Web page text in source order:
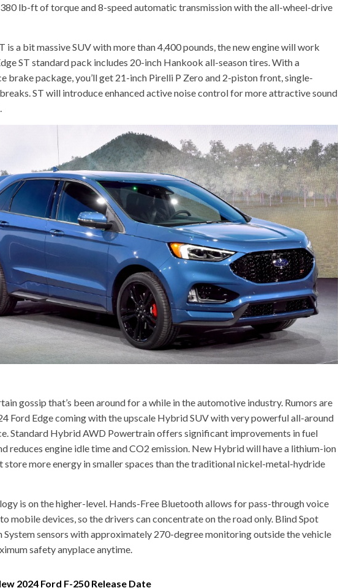
380 lb-ft of torque and 8-speed automatic transmission with the all-wheel-drive
is a bit massive SUV with more than 4,400 pounds, the new engine will work
ST standard pack includes 20-inch Hankook all-season tires. With a
brake package, you’ll get 21-inch Pirelli P Zero and 2-piston front, single-
ST will introduce enhanced active noise control for more attractive sound
gossip that’s been around for a while in the automotive industry. Rumors are
Ford Edge coming with the upscale Hybrid SUV with very powerful all-around
Standard Hybrid AWD Powertrain offers significant improvements in fuel
reduces engine idle time and CO2 emission. New Hybrid will have a lithium-ion
store more energy in smaller spaces than the traditional nickel-metal-hydride
is on the higher-level. Hands-Free Bluetooth allows for pass-through voice
mobile devices, so the drivers can concentrate on the road only. Blind Spot
System sensors with approximately 270-degree monitoring outside the vehicle
safety anyplace anytime.
2024 Ford F-250 Release Date